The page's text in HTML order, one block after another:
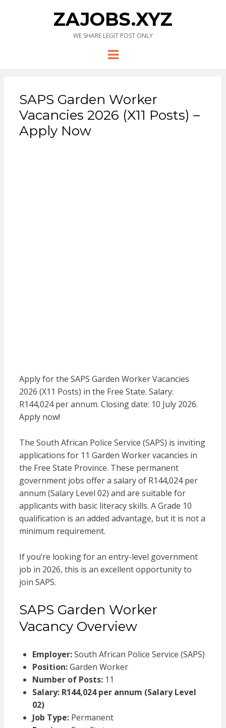
ZAJOBS.XYZ
WE SHARE LEGIT POST ONLY
Menu
SAPS Garden Worker
Vacancies 2026 (X11 Posts) –
Apply Now
Apply for the SAPS Garden Worker Vacancies
2026 (X11 Posts) in the Free State. Salary:
R144,024 per annum. Closing date: 10 July 2026.
Apply now!
The South African Police Service (SAPS) is inviting
applications for 11 Garden Worker vacancies in
the Free State Province. These permanent
government jobs offer a salary of R144,024 per
annum (Salary Level 02) and are suitable for
applicants with basic literacy skills. A Grade 10
qualification is an added advantage, but it is not a
minimum requirement.
If you’re looking for an entry-level government
job in 2026, this is an excellent opportunity to
join SAPS.
SAPS Garden Worker
Vacancy Overview
Employer:South African Police Service (SAPS)
Position:Garden Worker
Number of Posts:11
Salary: R144,024 per annum (Salary Level
02)
Job Type:Permanent